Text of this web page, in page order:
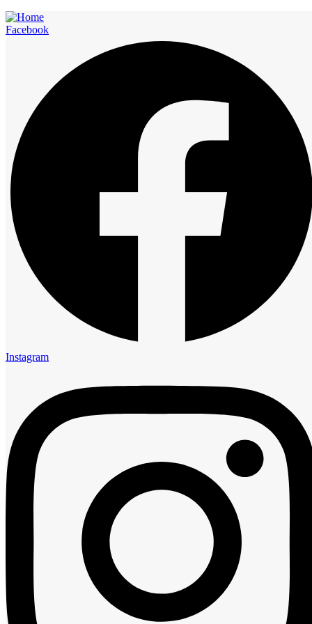
Facebook
Instagram
Rooms
Start at
1:00 am
2:00 am
3:00 am
4:00 am
8:00 am
11:00 am
12:00 pm
1:00 pm
2:00 pm
3:00 pm
4:00 pm
5:00 pm
6:00 pm
7:00 pm
8:00 pm
10:00 pm
Guests